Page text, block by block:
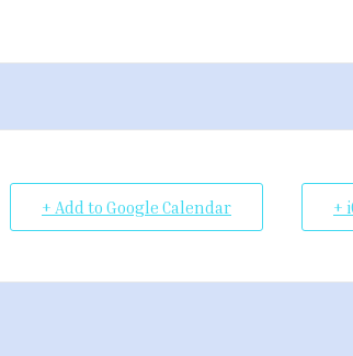
+ Add to Google Calendar +